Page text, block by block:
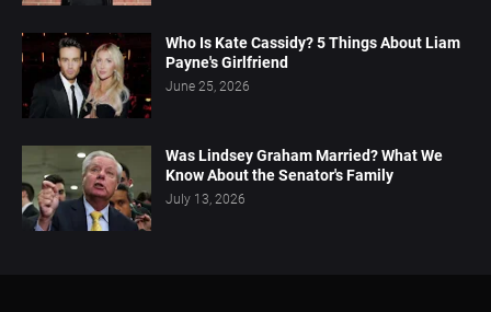
Who Is Kate Cassidy? 5 Things About Liam
Payne's Girlfriend
June 25, 2026
Was Lindsey Graham Married? What We
Know About the Senator's Family
July 13, 2026